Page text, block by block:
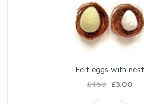
Felt eggs with nest
£4.50
£3.00